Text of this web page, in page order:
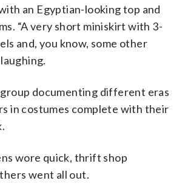
an Egyptian-looking top and
“A very short miniskirt with 3-
and, you know, some other
documenting different eras
in costumes complete with their
wore quick, thrift shop
went all out.